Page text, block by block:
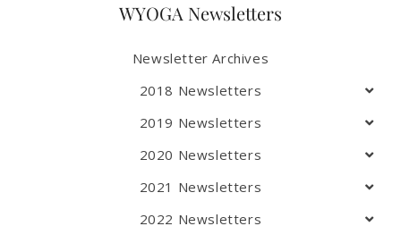
WYOGA Newsletters
Newsletter Archives
2018 Newsletters
2019 Newsletters
2020 Newsletters
2021 Newsletters
2022 Newsletters